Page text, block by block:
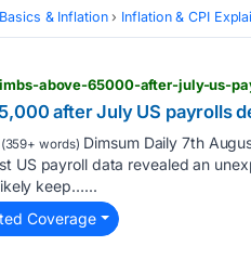
& Inflation Inflation & CPI
after July US payrolls
(359+ words) Dimsum Daily 7th
US payroll data revealed an
keep…...
Coverage